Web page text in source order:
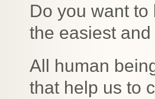
Do you want
the easiest
All human
that help us to